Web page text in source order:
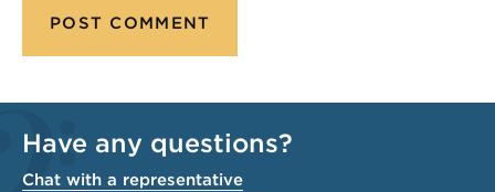
Have any questions?
Chat with a representative